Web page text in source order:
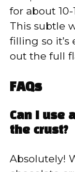
for about
This subtle
filling so it’s
out the full
FAQs
Can I use
the crust?
Absolutely!